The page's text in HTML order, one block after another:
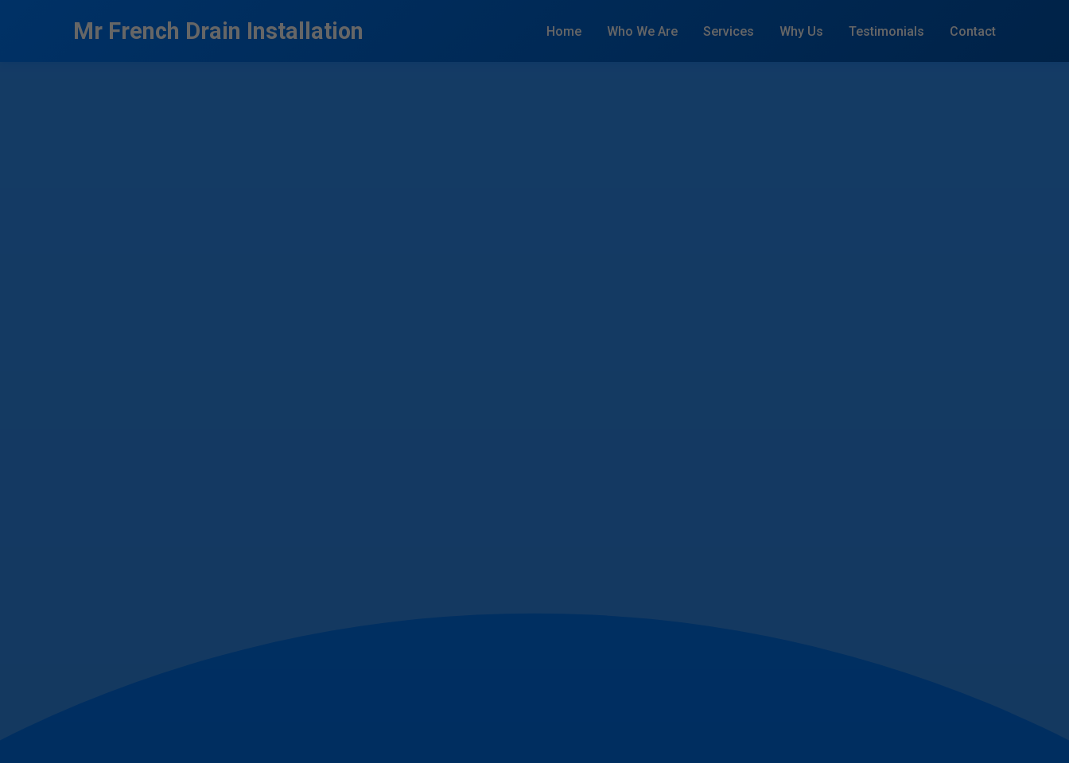
Mr French Drain Installation Home Who We Are Services Why Us Testimonials Contact